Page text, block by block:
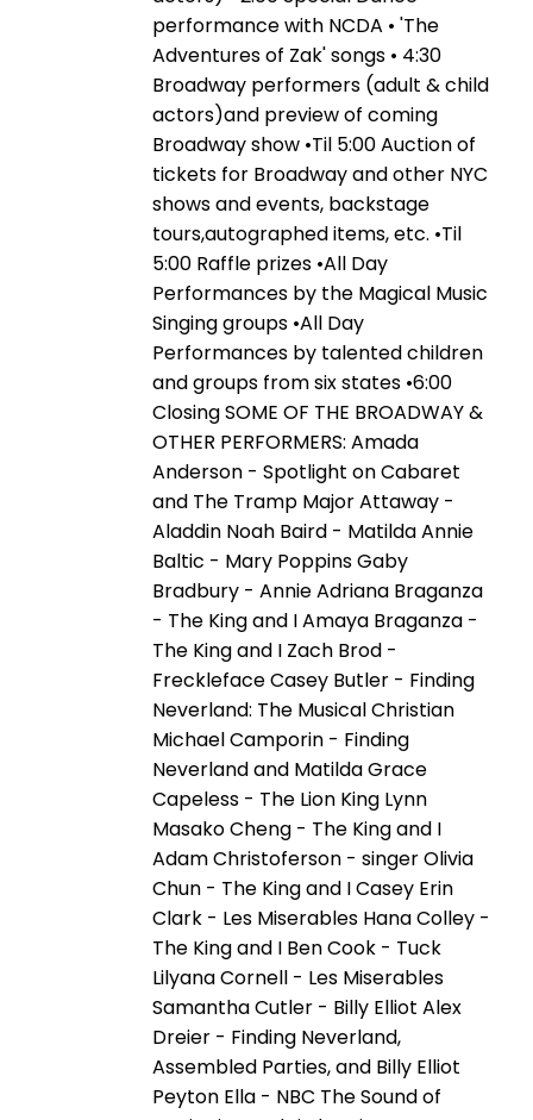
performance with NCDA • 'The
Adventures of Zak' songs • 4:30
Broadway performers (adult & child
actors)and preview of coming
Broadway show •Til 5:00 Auction of
tickets for Broadway and other NYC
shows and events, backstage
tours,autographed items, etc. •Til
5:00 Raffle prizes •All Day
Performances by the Magical Music
Singing groups •All Day
Performances by talented children
and groups from six states •6:00
Closing SOME OF THE BROADWAY &
OTHER PERFORMERS: Amada
Anderson - Spotlight on Cabaret
and The Tramp Major Attaway -
Aladdin Noah Baird - Matilda Annie
Baltic - Mary Poppins Gaby
Bradbury - Annie Adriana Braganza
- The King and I Amaya Braganza -
The King and I Zach Brod -
Freckleface Casey Butler - Finding
Neverland: The Musical Christian
Michael Camporin - Finding
Neverland and Matilda Grace
Capeless - The Lion King Lynn
Masako Cheng - The King and I
Adam Christoferson - singer Olivia
Chun - The King and I Casey Erin
Clark - Les Miserables Hana Colley -
The King and I Ben Cook - Tuck
Lilyana Cornell - Les Miserables
Samantha Cutler - Billy Elliot Alex
Dreier - Finding Neverland,
Assembled Parties, and Billy Elliot
Peyton Ella - NBC The Sound of